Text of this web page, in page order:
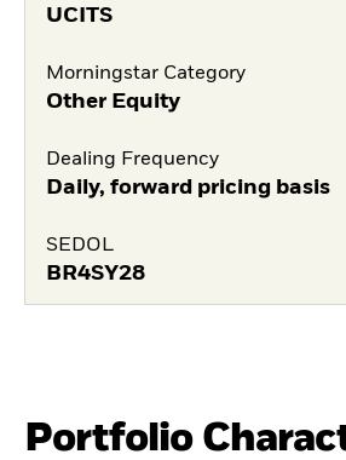
UCITS
Morningstar Category
Other Equity
Dealing Frequency
Daily, forward pricing basis
SEDOL
BR4SY28
Portfolio